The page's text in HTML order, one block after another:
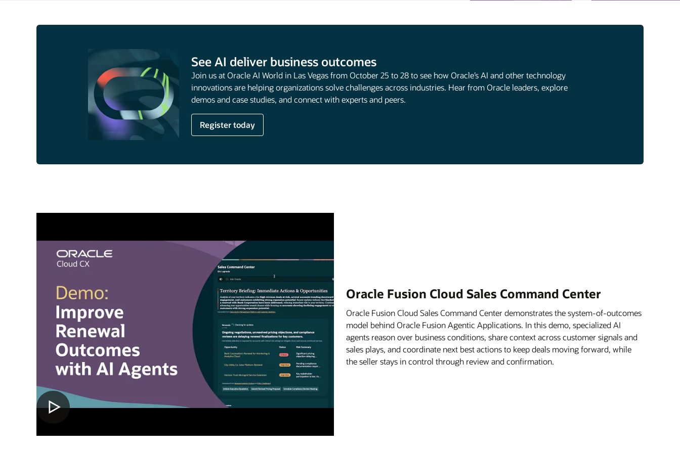
See AI deliver business outcomes
Join us at Oracle AI World in Las Vegas from October 25 to 28 to see how Oracle’s AI and other technology
innovations are helping organizations solve challenges across industries. Hear from Oracle leaders, explore
demos and case studies, and connect with experts and peers.
Register today
Oracle Fusion Cloud Sales Command Center
Oracle Fusion Cloud Sales Command Center demonstrates the system-of-outcomes
model behind Oracle Fusion Agentic Applications. In this demo, specialized AI
agents reason over business conditions, share context across customer signals and
sales plays, and coordinate next best actions to keep deals moving forward, while
the seller stays in control through review and confirmation.